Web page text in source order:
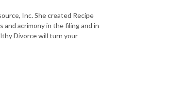
Inc. She created Recipe
acrimony in the filing and in
Divorce will turn your